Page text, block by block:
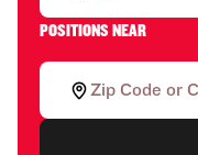
POSITIONS NEAR